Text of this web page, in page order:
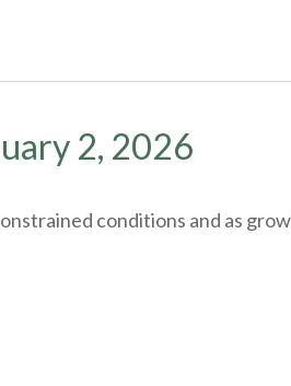
2, 2026
conditions and as